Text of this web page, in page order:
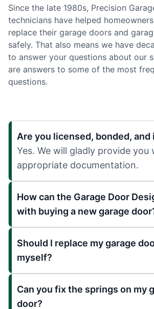
Since the late 1980s, Precision
technicians have helped
replace their garage doors and
safely. That also means we have
to answer your questions about our
are answers to some of the most
questions.
Are you licensed, bonded, and
Yes. We will gladly provide you
appropriate documentation.
How can the Garage Door
with buying a new garage
Should I replace my garage
myself?
Can you fix the springs on my
door?